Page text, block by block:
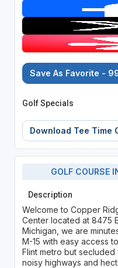
Save As Favorite -
Golf Specials
Download Tee Time
GOLF COURSE
Description
Welcome to Copper
Center located at 8475
Michigan, we are
M-15 with easy access
Flint metro but
noisy highways and